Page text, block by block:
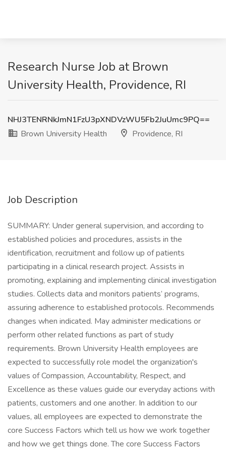
Research Nurse Job at Brown
University Health, Providence, RI
NHJ3TENRNkJmN1FzU3pXNDVzWU5Fb2JuUmc9PQ==
Brown University Health
Providence, RI
Job Description
SUMMARY: Under general supervision, and according to
established policies and procedures, assists in the
identification, recruitment and follow up of patients
participating in a clinical research project. Assists in
promoting, explaining and implementing clinical investigation
studies. Collects data and monitors patients’ programs,
assuring adherence to established protocols. Recommends
changes when indicated. May administer medications or
perform other related functions as part of study
requirements. Brown University Health employees are
expected to successfully role model the organization's
values of Compassion, Accountability, Respect, and
Excellence as these values guide our everyday actions with
patients, customers and one another. In addition to our
values, all employees are expected to demonstrate the
core Success Factors which tell us how we work together
and how we get things done. The core Success Factors